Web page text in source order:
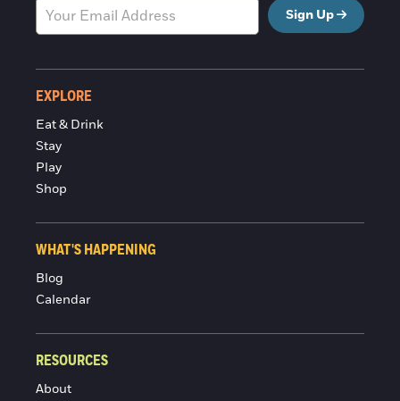
Sign Up
EXPLORE
Eat & Drink
Stay
Play
Shop
WHAT'S HAPPENING
Blog
Calendar
RESOURCES
About